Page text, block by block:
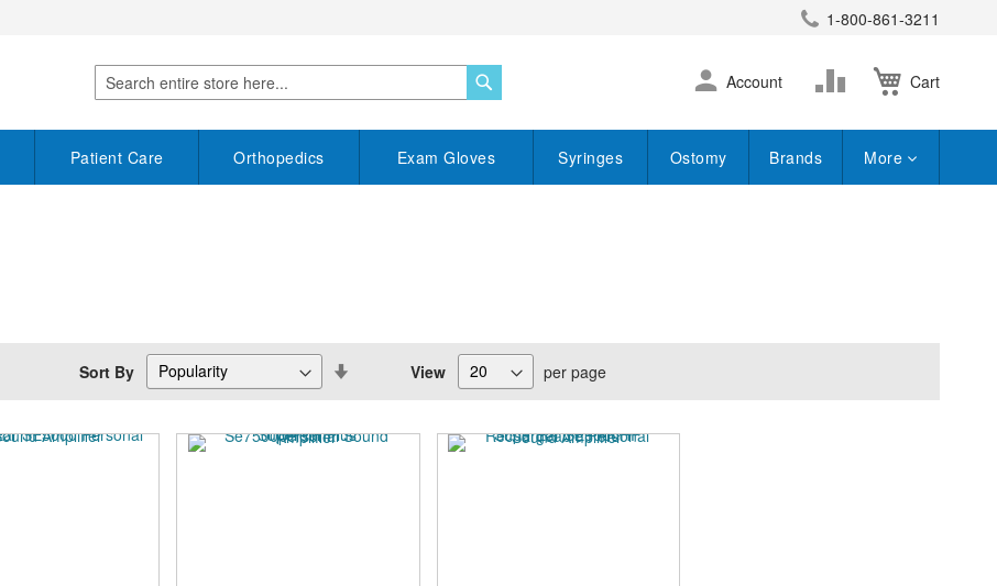
1-800-861-3211
Search
Cart
Skip
to
Account
Change
Patient Care Orthopedics Exam Gloves Syringes Ostomy Brands More
Sort By View per page